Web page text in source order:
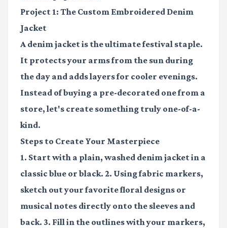
Project 1: The Custom Embroidered Denim
Jacket
A denim jacket is the ultimate festival staple.
It protects your arms from the sun during
the day and adds layers for cooler evenings.
Instead of buying a pre-decorated one from a
store, let's create something truly one-of-a-
kind.
Steps to Create Your Masterpiece
1. Start with a plain, washed denim jacket in a
classic blue or black. 2. Using fabric markers,
sketch out your favorite floral designs or
musical notes directly onto the sleeves and
back. 3. Fill in the outlines with your markers,